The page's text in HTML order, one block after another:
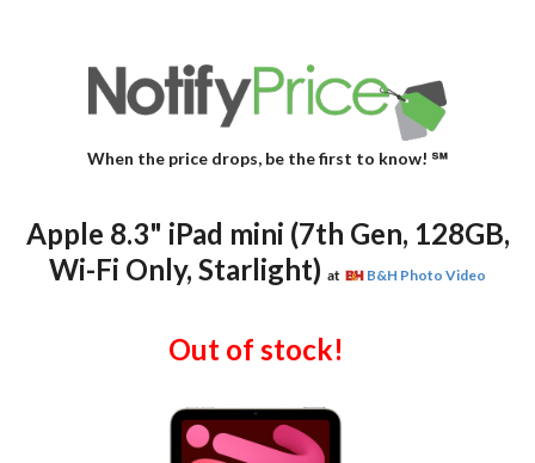
When the price drops, be the first to know! ℠
Apple 8.3" iPad mini (7th Gen, 128GB,
Wi-Fi Only, Starlight) at B&H Photo Video
Out of stock!